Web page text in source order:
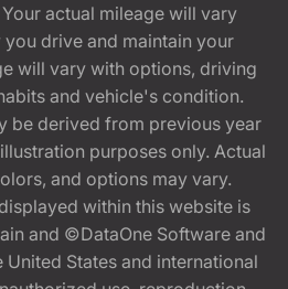
actual mileage will vary
drive and maintain your
will vary with options, driving
and vehicle's condition.
be derived from previous year
purposes only. Actual
and options may vary.
within this website is
and ©DataOne Software and
States and international